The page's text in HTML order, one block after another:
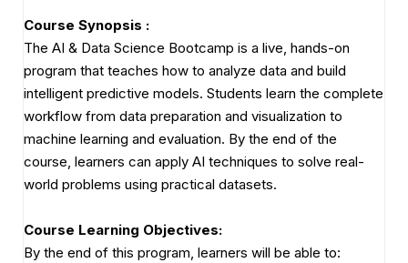
Course Synopsis :
The AI & Data Science Bootcamp is a live, hands-on
program that teaches how to analyze data and build
intelligent predictive models. Students learn the complete
workflow from data preparation and visualization to
machine learning and evaluation. By the end of the
course, learners can apply AI techniques to solve real-
world problems using practical datasets.
Course Learning Objectives:
By the end of this program, learners will be able to: